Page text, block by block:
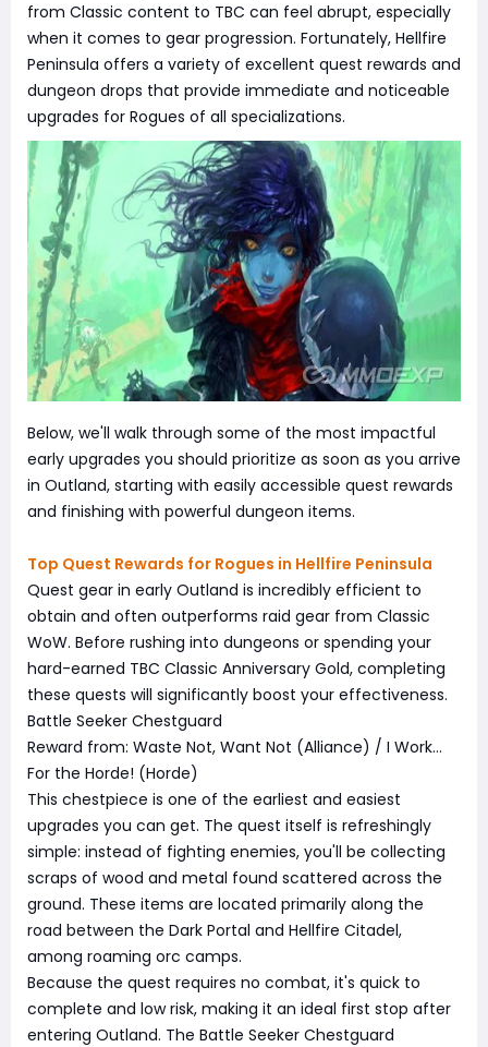
from Classic content to TBC can feel abrupt, especially
when it comes to gear progression. Fortunately, Hellfire
Peninsula offers a variety of excellent quest rewards and
dungeon drops that provide immediate and noticeable
upgrades for Rogues of all specializations.
Below, we'll walk through some of the most impactful
early upgrades you should prioritize as soon as you arrive
in Outland, starting with easily accessible quest rewards
and finishing with powerful dungeon items.
Top Quest Rewards for Rogues in Hellfire Peninsula
Quest gear in early Outland is incredibly efficient to
obtain and often outperforms raid gear from Classic
WoW. Before rushing into dungeons or spending your
hard-earned TBC Classic Anniversary Gold, completing
these quests will significantly boost your effectiveness.
Battle Seeker Chestguard
Reward from: Waste Not, Want Not (Alliance) / I Work…
For the Horde! (Horde)
This chestpiece is one of the earliest and easiest
upgrades you can get. The quest itself is refreshingly
simple: instead of fighting enemies, you'll be collecting
scraps of wood and metal found scattered across the
ground. These items are located primarily along the
road between the Dark Portal and Hellfire Citadel,
among roaming orc camps.
Because the quest requires no combat, it's quick to
complete and low risk, making it an ideal first stop after
entering Outland. The Battle Seeker Chestguard